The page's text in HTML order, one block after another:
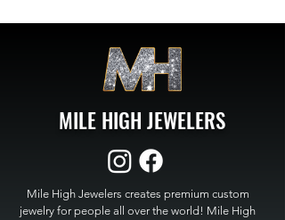
MILE HIGH JEWELERS
Mile High Jewelers creates premium custom
jewelry for people all over the world! Mile High